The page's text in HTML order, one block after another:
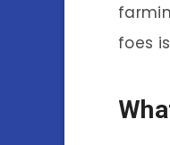
foes